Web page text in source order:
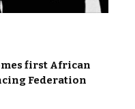
first African
Federation